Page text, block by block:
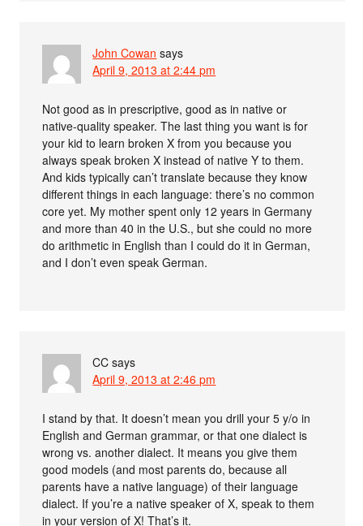
John Cowan says
April 9, 2013 at 2:44 pm
Not good as in prescriptive, good as in native or
native-quality speaker. The last thing you want is for
your kid to learn broken X from you because you
always speak broken X instead of native Y to them.
And kids typically can’t translate because they know
different things in each language: there’s no common
core yet. My mother spent only 12 years in Germany
and more than 40 in the U.S., but she could no more
do arithmetic in English than I could do it in German,
and I don’t even speak German.
CC says
April 9, 2013 at 2:46 pm
I stand by that. It doesn’t mean you drill your 5 y/o in
English and German grammar, or that one dialect is
wrong vs. another dialect. It means you give them
good models (and most parents do, because all
parents have a native language) of their language
dialect. If you’re a native speaker of X, speak to them
in your version of X! That’s it.